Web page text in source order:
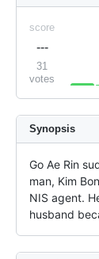
score
---
31
votes
Synopsis
Go Ae Rin
man, Kim
NIS agent.
husband